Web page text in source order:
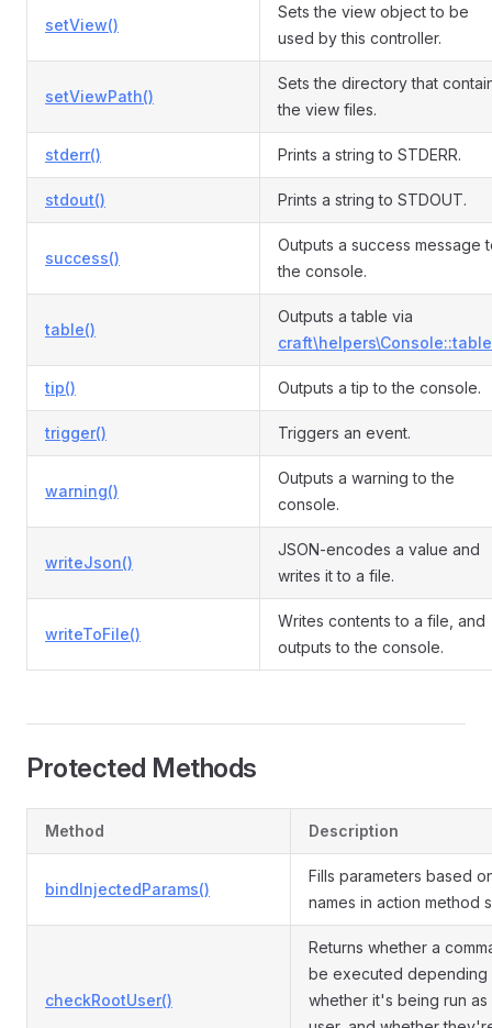
setView()
Sets the view object to be
used by this controller.
setViewPath()
Sets the directory that
the view files.
stderr() Prints a string to STDERR.
stdout() Prints a string to STDOUT.
success()
Outputs a success message
the console.
table()
Outputs a table via
tip() Outputs a tip to the console.
trigger() Triggers an event.
warning()
Outputs a warning to the
console.
writeJson()
JSON-encodes a value and
writes it to a file.
writeToFile()
Writes contents to a file, and
outputs to the console.
Protected Methods
Method Description
bindInjectedParams()
Fills parameters based
names in action method
checkRootUser()
Returns whether a
be executed depending
whether it's being run as